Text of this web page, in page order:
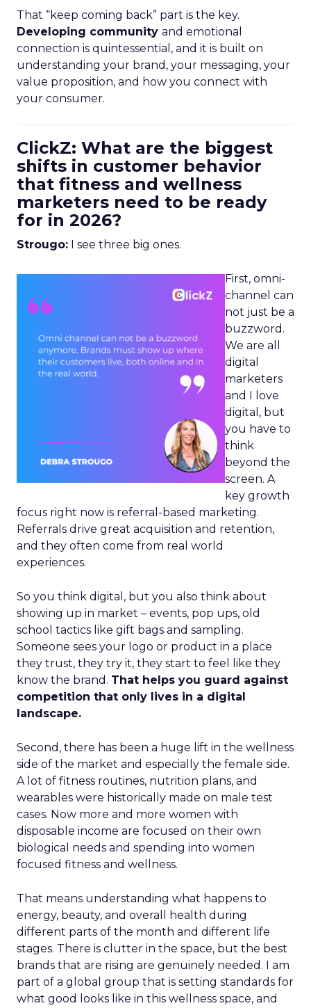
That “keep coming back” part is the key.
Developing community and emotional
connection is quintessential, and it is built on
understanding your brand, your messaging, your
value proposition, and how you connect with
your consumer.
ClickZ: What are the biggest
shifts in customer behavior
that fitness and wellness
marketers need to be ready
for in 2026?
Strougo: I see three big ones.
First, omni-
channel can
not just be a
buzzword.
We are all
digital
marketers
and I love
digital, but
you have to
think
beyond the
screen. A
key growth
focus right now is referral-based marketing.
Referrals drive great acquisition and retention,
and they often come from real world
experiences.
So you think digital, but you also think about
showing up in market – events, pop ups, old
school tactics like gift bags and sampling.
Someone sees your logo or product in a place
they trust, they try it, they start to feel like they
know the brand. That helps you guard against
competition that only lives in a digital
landscape.
Second, there has been a huge lift in the wellness
side of the market and especially the female side.
A lot of fitness routines, nutrition plans, and
wearables were historically made on male test
cases. Now more and more women with
disposable income are focused on their own
biological needs and spending into women
focused fitness and wellness.
That means understanding what happens to
energy, beauty, and overall health during
different parts of the month and different life
stages. There is clutter in the space, but the best
brands that are rising are genuinely needed. I am
part of a global group that is setting standards for
what good looks like in this wellness space, and